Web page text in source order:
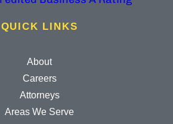
QUICK LINKS
About
Careers
Attorneys
Areas We Serve